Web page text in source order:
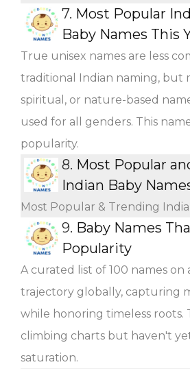
7. Most Popular
Baby Names This
True unisex names are less
traditional Indian naming, but
spiritual, or nature-based
used for all genders. This
popularity.
8. Most Popular
Indian Baby
Most Popular & Trending
9. Baby Names
Popularity
A curated list of 100 names on
trajectory globally, capturing
while honoring timeless roots.
climbing charts but haven't
saturation.